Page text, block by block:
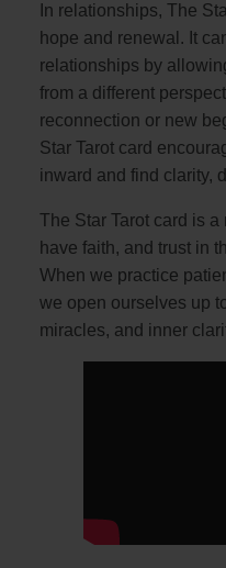
In relationships, The
hope and renewal. It
relationships by
from a different
reconnection or new
Star Tarot card
inward and find clarity,
The Star Tarot card is
have faith, and trust in
When we practice
we open ourselves up
miracles, and inner